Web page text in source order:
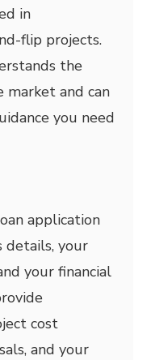
in
flip projects.
the
market and can
you need
application
details, your
your financial
cost
and your